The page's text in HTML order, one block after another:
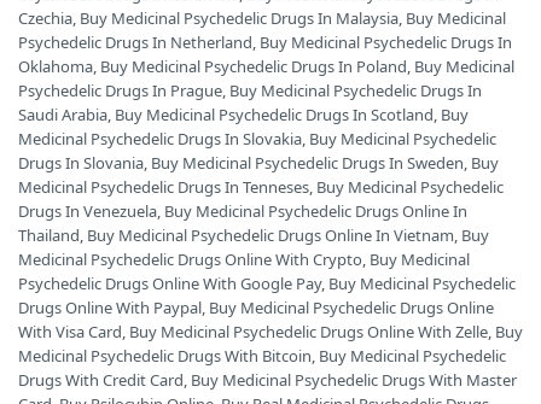
Czechia, Buy Medicinal Psychedelic Drugs In Malaysia, Buy Medicinal
Psychedelic Drugs In Netherland, Buy Medicinal Psychedelic Drugs In
Oklahoma, Buy Medicinal Psychedelic Drugs In Poland, Buy Medicinal
Psychedelic Drugs In Prague, Buy Medicinal Psychedelic Drugs In
Saudi Arabia, Buy Medicinal Psychedelic Drugs In Scotland, Buy
Medicinal Psychedelic Drugs In Slovakia, Buy Medicinal Psychedelic
Drugs In Slovania, Buy Medicinal Psychedelic Drugs In Sweden, Buy
Medicinal Psychedelic Drugs In Tenneses, Buy Medicinal Psychedelic
Drugs In Venezuela, Buy Medicinal Psychedelic Drugs Online In
Thailand, Buy Medicinal Psychedelic Drugs Online In Vietnam, Buy
Medicinal Psychedelic Drugs Online With Crypto, Buy Medicinal
Psychedelic Drugs Online With Google Pay, Buy Medicinal Psychedelic
Drugs Online With Paypal, Buy Medicinal Psychedelic Drugs Online
With Visa Card, Buy Medicinal Psychedelic Drugs Online With Zelle, Buy
Medicinal Psychedelic Drugs With Bitcoin, Buy Medicinal Psychedelic
Drugs With Credit Card, Buy Medicinal Psychedelic Drugs With Master